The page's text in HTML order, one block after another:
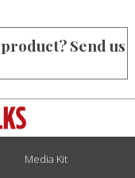
Send us
Media Kit